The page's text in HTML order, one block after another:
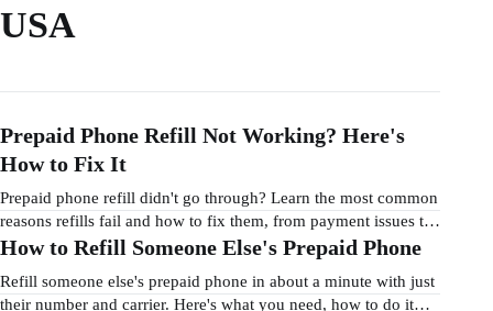
USA
Prepaid Phone Refill Not Working? Here's
How to Fix It
Prepaid phone refill didn't go through? Learn the most common
reasons refills fail and how to fix them, from payment issues to
wrong phone numbers.
How to Refill Someone Else's Prepaid Phone
Refill someone else's prepaid phone in about a minute with just
their number and carrier. Here's what you need, how to do it